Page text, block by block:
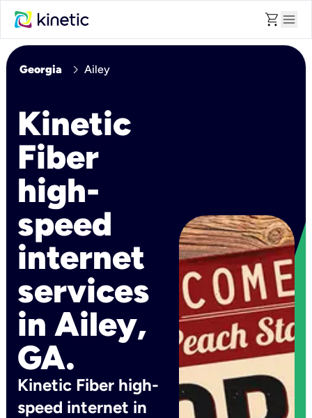
shopping_cart menu
Georgia chevron_right Ailey
Kinetic
Fiber
high-
speed
internet
services
in Ailey,
GA.
Kinetic Fiber high-
speed internet in